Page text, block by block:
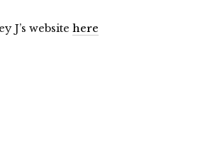
J’s website here